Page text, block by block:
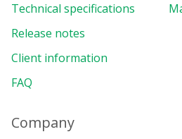
Technical specifications
Release notes
Client information
FAQ
Company